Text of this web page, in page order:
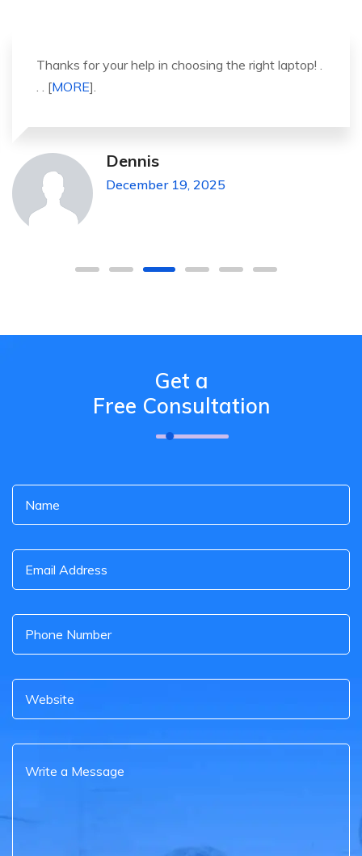
It was a great experience to working with you.
thank you so much. . . . [
Michael Pickens
December 19, 2025
Get a
Free Consultation